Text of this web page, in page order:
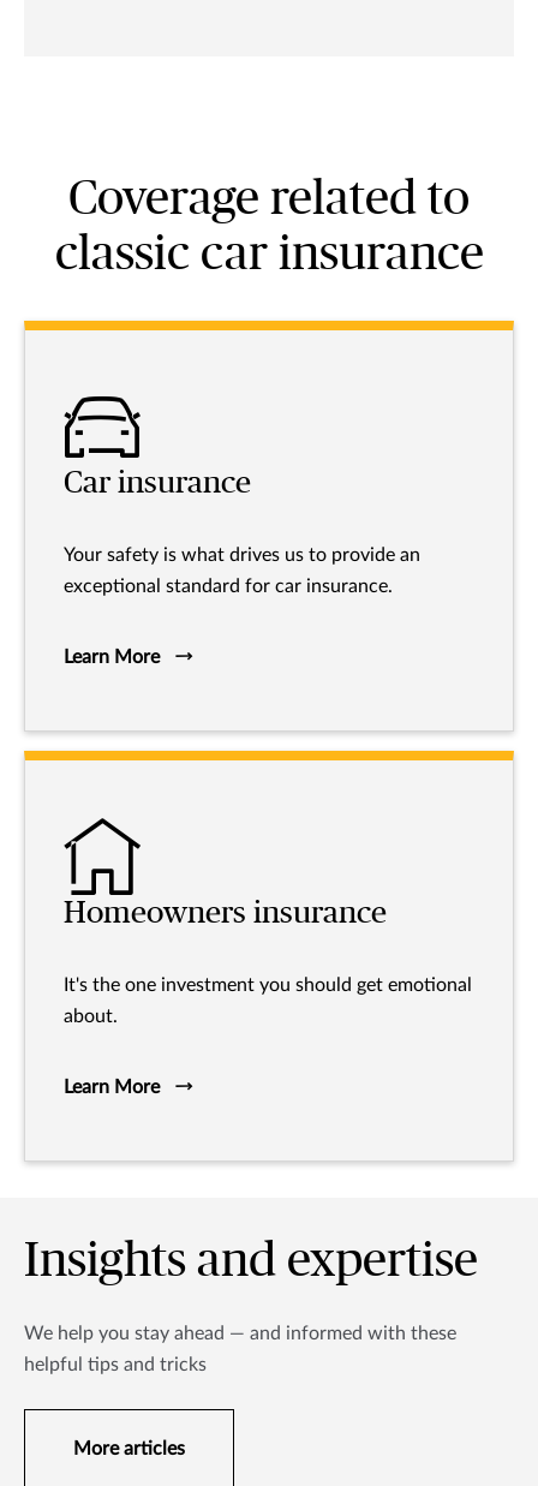
Coverage related to
classic car insurance
Car insurance
Your safety is what drives us to provide an
exceptional standard for car insurance.
Learn More
Homeowners insurance
It's the one investment you should get emotional
about.
Learn More
Insights and expertise
We help you stay ahead — and informed with these
helpful tips and tricks
More articles